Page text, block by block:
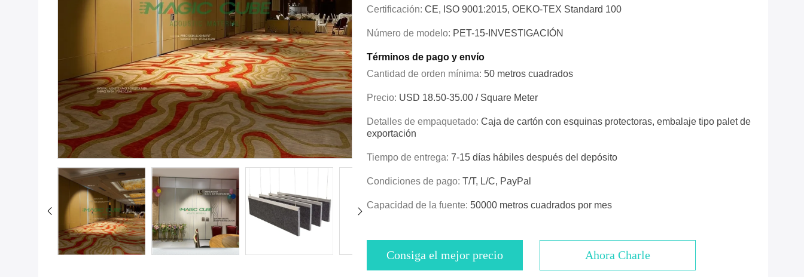
Certificación: CE, ISO 9001:2015, OEKO-TEX Standard 100
Número de modelo: PET-15-INVESTIGACIÓN
Términos de pago y envío
Cantidad de orden mínima: 50 metros cuadrados
Precio: USD 18.50-35.00 / Square Meter
Detalles de empaquetado: Caja de cartón con esquinas protectoras, embalaje tipo palet de
exportación
Tiempo de entrega: 7-15 días hábiles después del depósito
Condiciones de pago: T/T, L/C, PayPal
Capacidad de la fuente: 50000 metros cuadrados por mes
Consiga el mejor precio Ahora Charle